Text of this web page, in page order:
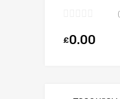
£0.00